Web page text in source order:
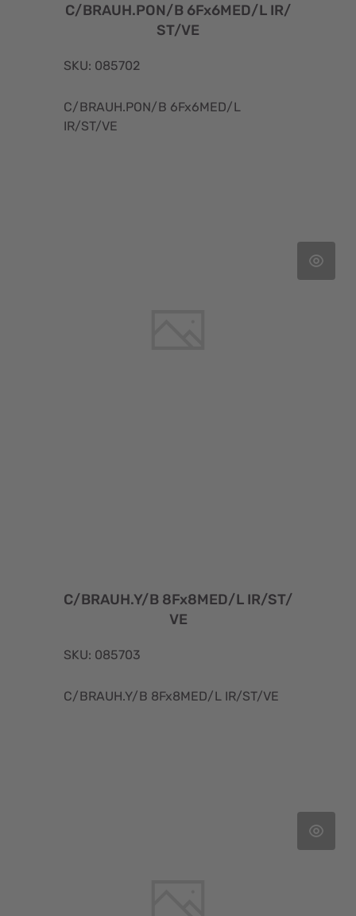
C/BRAUH.PON/B 6Fx6MED/L IR/
ST/VE
SKU: 085702
C/BRAUH.PON/B 6Fx6MED/L
IR/ST/VE
C/BRAUH.Y/B 8Fx8MED/L IR/ST/
VE
SKU: 085703
C/BRAUH.Y/B 8Fx8MED/L IR/ST/VE